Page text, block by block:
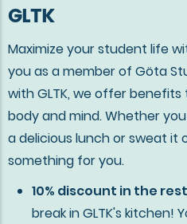
GLTK
Maximize your student life
you as a member of Göta
with GLTK, we offer
body and mind. Whether
a delicious lunch or sweat it
something for you.
10% discount in the
break in GLTK's kitchen!